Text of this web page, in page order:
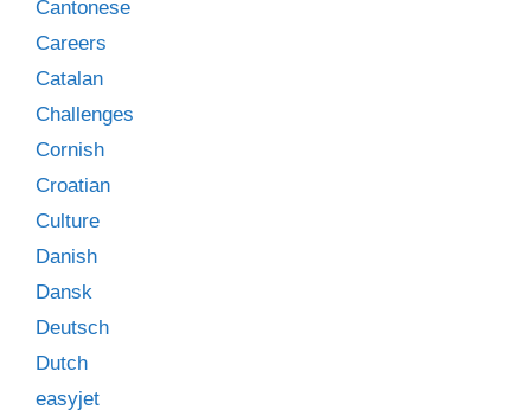
Cantonese
Careers
Catalan
Challenges
Cornish
Croatian
Culture
Danish
Dansk
Deutsch
Dutch
easyjet